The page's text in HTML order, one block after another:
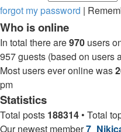
forgot my password |
Who is online
In total there are970 users
957 guests (based on users
Most users ever online was
pm
Statistics
Total posts 188314 • Total
Our newest member